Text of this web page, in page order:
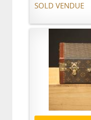
SOLD VENDUE